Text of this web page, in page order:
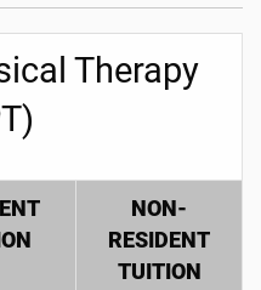
Therapy
NON-
RESIDENT
TUITION